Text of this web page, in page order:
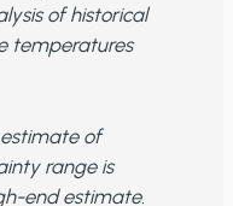
of historical
temperatures
of
range is
end estimate.